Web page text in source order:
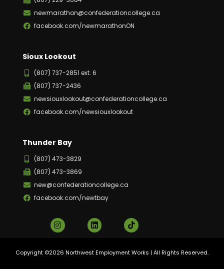
newmarathon@confederationcollege.ca
facebook.com/newmarathonON
Sioux Lookout
(807) 737-2851 ext. 6
(807) 737-2436
newsiouxlookout@confederationcollege.ca
facebook.com/newsiouxlookout
Thunder Bay
(807) 473-3829
(807) 473-3869
new@confederationcollege.ca
facebook.com/newtbay
Copyright ©2026 Northwest Employment Works | All Rights Reserved.